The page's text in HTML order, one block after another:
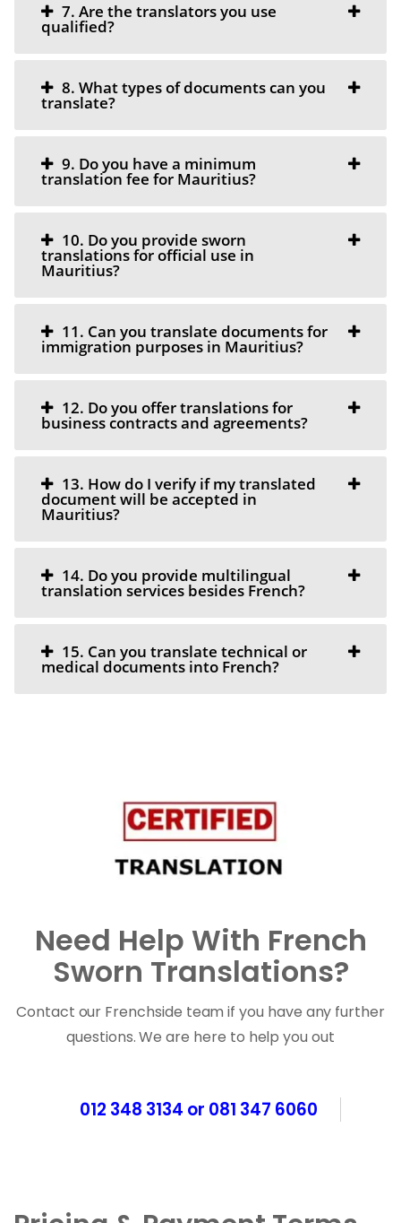
7. Are the translators you use
qualified?
8. What types of documents can you
translate?
9. Do you have a minimum
translation fee for Mauritius?
10. Do you provide sworn
translations for official use in
Mauritius?
11. Can you translate documents for
immigration purposes in Mauritius?
12. Do you offer translations for
business contracts and agreements?
13. How do I verify if my translated
document will be accepted in
Mauritius?
14. Do you provide multilingual
translation services besides French?
15. Can you translate technical or
medical documents into French?
Need Help With French
Sworn Translations?
Contact our Frenchside team if you have any further
questions. We are here to help you out
012 348 3134 or 081 347 6060